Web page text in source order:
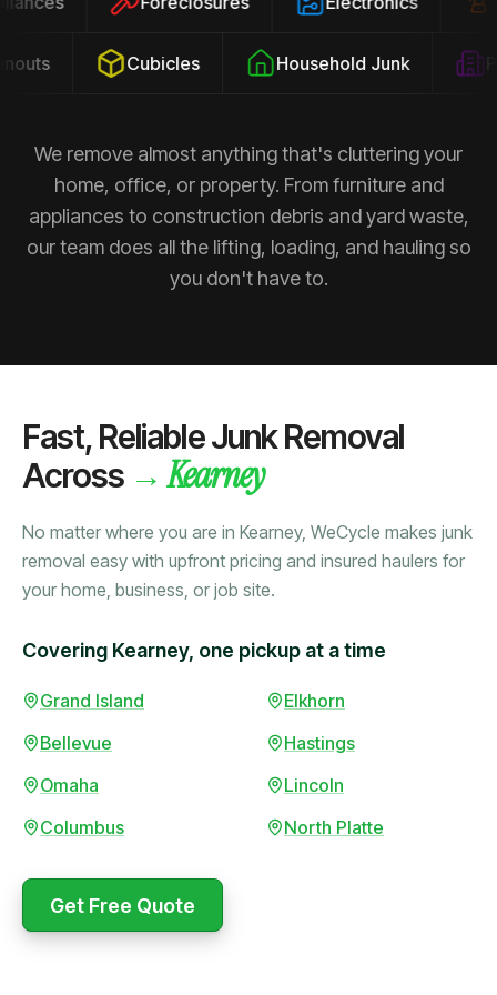
Cubicles Household Junk
We remove almost anything that's cluttering your
home, office, or property. From furniture and
appliances to construction debris and yard waste,
our team does all the lifting, loading, and hauling so
you don't have to.
Fast, Reliable Junk Removal
Across → Kearney
No matter where you are in Kearney, WeCycle makes junk
removal easy with upfront pricing and insured haulers for
your home, business, or job site.
Covering Kearney, one pickup at a time
Grand Island
Elkhorn
Bellevue
Hastings
Omaha
Lincoln
Columbus
North Platte
Get Free Quote
Booked in the morning,
Upfront pricing with no
surprises — exactly what